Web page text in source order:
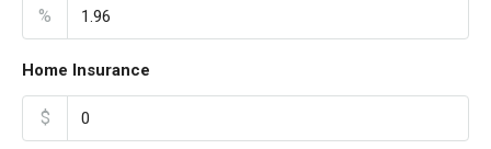
%
Home Insurance
$